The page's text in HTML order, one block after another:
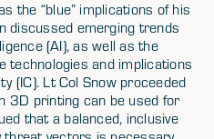
the “blue” implications of his
discussed emerging trends
(AI), as well as the
technologies and implications
(IC). Lt Col Snow proceeded
3D printing can be used for
that a balanced, inclusive